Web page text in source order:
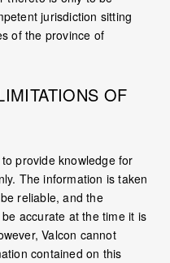
jurisdiction sitting
of the province of
OF
provide knowledge for
The information is taken
reliable, and the
accurate at the time it is
Valcon cannot
contained on this